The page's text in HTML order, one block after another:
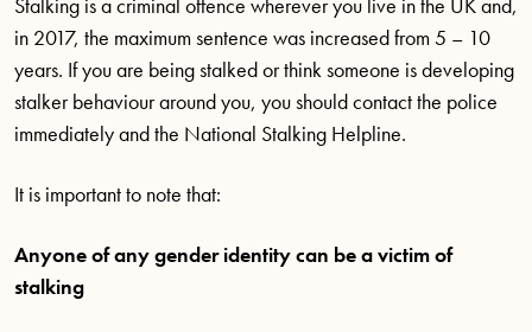
in 2017, the maximum sentence was increased from 5 – 10
years. If you are being stalked or think someone is developing
stalker behaviour around you, you should contact the police
immediately and the National Stalking Helpline.
It is important to note that:
Anyone of any gender identity can be a victim of
stalking